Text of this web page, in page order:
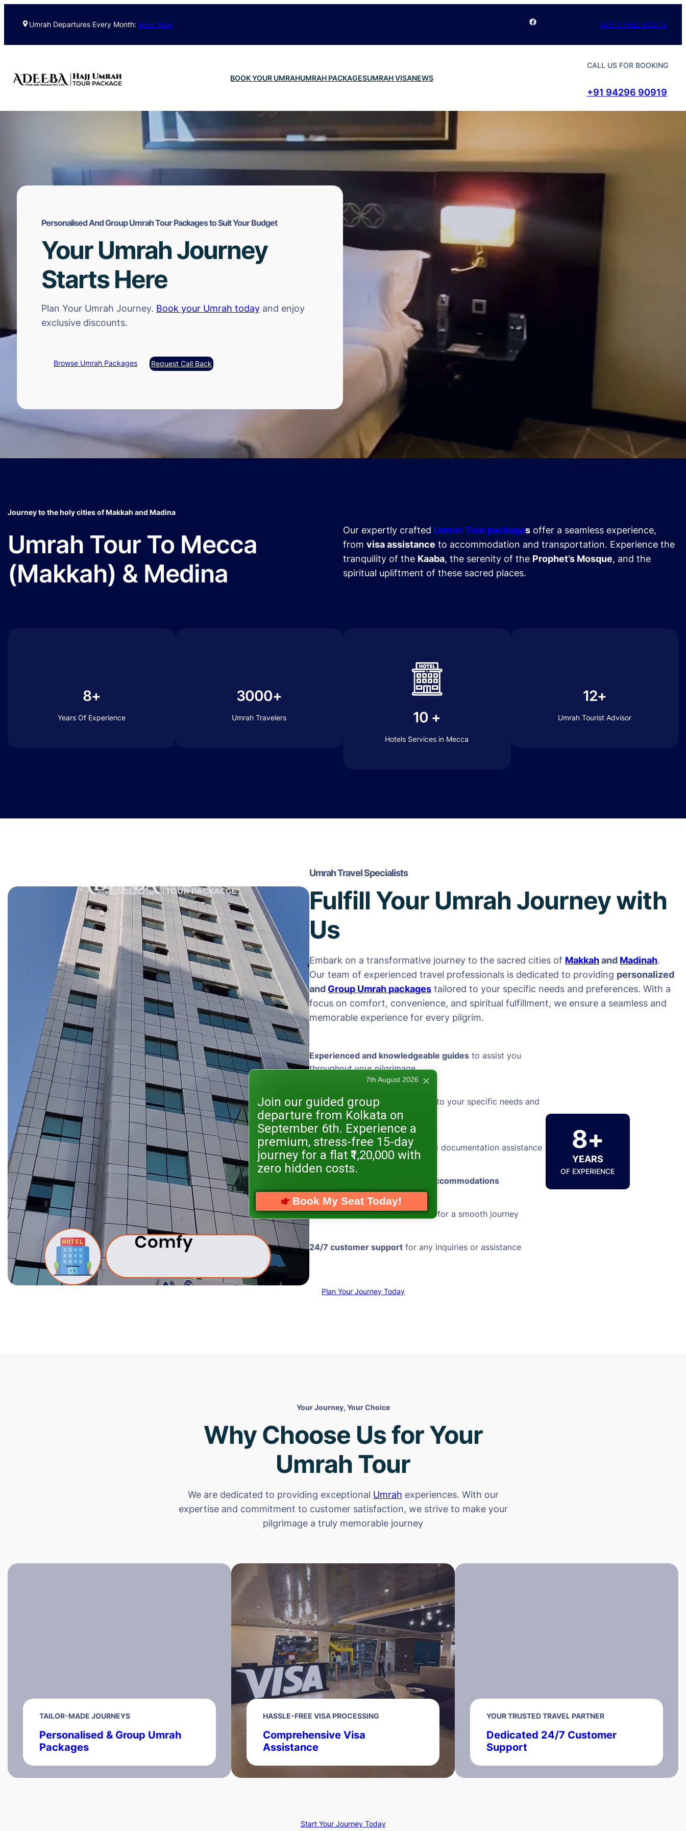
Umrah Departures Every Month: Book Now Facebook GET A FREE QUOTE
BOOK YOUR UMRAHUMRAH PACKAGESUMRAH VISANEWS
CALL US FOR BOOKING
+91 94296 90919
Personalised And Group Umrah Tour Packages to Suit Your Budget
Your Umrah Journey
Starts Here
Plan Your Umrah Journey. Book your Umrah today and enjoy
exclusive discounts.
Browse Umrah Packages Request Call Back
Journey to the holy cities of Makkah and Madina
Umrah Tour To Mecca
(Makkah) & Medina
Our expertly crafted Umrah Tour packages offer a seamless experience,
from visa assistance to accommodation and transportation. Experience the
tranquility of the Kaaba, the serenity of the Prophet’s Mosque, and the
spiritual upliftment of these sacred places.
8+
Years Of Experience
3000+
Umrah Travelers 10 +
Hotels Services in Mecca
12+
Umrah Tourist Advisor
Umrah Travel Specialists
Fulfill Your Umrah Journey with
Us
Embark on a transformative journey to the sacred cities of Makkahand Madinah.
Our team of experienced travel professionals is dedicated to providing personalized
and Group Umrah packages tailored to your specific needs and preferences. With a
focus on comfort, convenience, and spiritual fulfillment, we ensure a seamless and
memorable experience for every pilgrim.
Experienced and knowledgeable guides to assist you
throughout your pilgrimage
Personalized packages
tailored to your specific needs and
preferences
Hassle-free visa processing and documentation assistance
well-located accommodations
Reliable transportationservices for a smooth journey
24/7 customer support for any inquiries or assistance
8+
YEARS
OF EXPERIENCE
Plan Your Journey Today
Your Journey, Your Choice
Why Choose Us for Your
Umrah Tour
We are dedicated to providing exceptional Umrah experiences. With our
expertise and commitment to customer satisfaction, we strive to make your
pilgrimage a truly memorable journey
TAILOR-MADE JOURNEYS
Personalised & Group Umrah
Packages
HASSLE-FREE VISA PROCESSING
Comprehensive Visa
Assistance
YOUR TRUSTED TRAVEL PARTNER
Dedicated 24/7 Customer
Support
Start Your Journey Today
Join our guided group
departure from Kolkata on
September 6th. Experience a
premium, stress-free 15-day
journey for a flat ₹1,20,000 with
zero hidden costs.
Book My Seat Today!
7th August 2026